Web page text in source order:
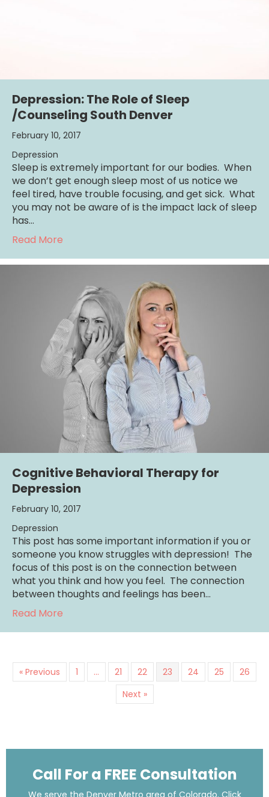
Depression: The Role of Sleep
/Counseling South Denver
February 10, 2017
Depression
Sleep is extremely important for our bodies. When
we don’t get enough sleep most of us notice we
feel tired, have trouble focusing, and get sick. What
you may not be aware of is the impact lack of sleep
has…
Read More
Cognitive Behavioral Therapy for
Depression
February 10, 2017
Depression
This post has some important information if you or
someone you know struggles with depression! The
focus of this post is on the connection between
what you think and how you feel. The connection
between thoughts and feelings has been…
Read More
« Previous 1 … 21 22 23 24 25
26
Next »
Call For a FREE Consultation
We serve the Denver Metro area of Colorado. Click